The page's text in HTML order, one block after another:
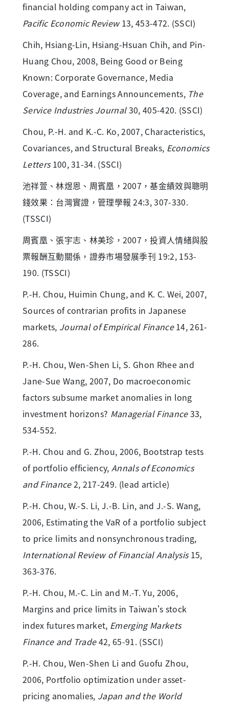
financial holding company act in Taiwan,
Pacific Economic Review13, 453-472. (SSCI)
Chih, Hsiang-Lin, Hsiang-Hsuan Chih, and Pin-
Huang Chou, 2008, Being Good or Being
Known: Corporate Governance, Media
Coverage, and Earnings Announcements, The
Service Industries Journal30, 405-420. (SSCI)
Chou, P.-H. and K.-C. Ko, 2007, Characteristics,
Covariances, and Structural Breaks, Economics
Letters100, 31-34. (SSCI)
池祥萱、林煜恩、周賓凰，2007，基金績效與聰明
錢效果：台灣實證，管理學報 24:3, 307-330.
(TSSCI)
周賓凰、張宇志、林美珍，2007，投資人情緒與股
票報酬互動關係，證券市場發展季刊 19:2, 153-
190. (TSSCI)
P.-H. Chou, Huimin Chung, and K. C. Wei, 2007,
Sources of contrarian profits in Japanese
markets, Journal of Empirical Finance14, 261-
286.
P.-H. Chou, Wen-Shen Li, S. Ghon Rhee and
Jane-Sue Wang, 2007, Do macroeconomic
factors subsume market anomalies in long
investment horizons? Managerial Finance33,
534-552.
P.-H. Chou and G. Zhou, 2006, Bootstrap tests
of portfolio efficiency,Annals of Economics
and Finance2, 217-249. (lead article)
P.-H. Chou, W.-S. Li, J.-B. Lin, and J.-S. Wang,
2006, Estimating the VaR of a portfolio subject
to price limits and nonsynchronous trading,
International Review of Financial Analysis15,
363-376.
P.-H. Chou, M.-C. Lin and M.-T. Yu, 2006,
Margins and price limits in Taiwan's stock
index futures market, Emerging Markets
Finance and Trade42, 65-91. (SSCI)
P.-H. Chou, Wen-Shen Li and Guofu Zhou,
2006, Portfolio optimization under asset-
pricing anomalies, Japan and the World